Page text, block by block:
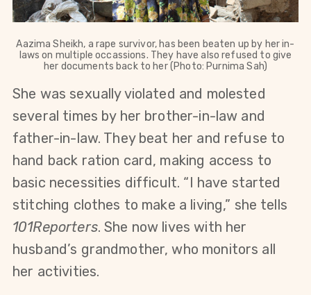
Aazima Sheikh, a rape survivor, has been beaten up by her in-
laws on multiple occassions. They have also refused to give
her documents back to her (Photo: Purnima Sah)
She was sexually violated and molested
several times by her brother-in-law and
father-in-law. They beat her and refuse to
hand back ration card, making access to
basic necessities difficult. “I have started
stitching clothes to make a living,” she tells
101Reporters. She now lives with her
husband’s grandmother, who monitors all
her activities.